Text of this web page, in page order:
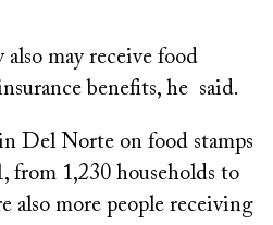
may receive food
benefits, he said.
Del Norte on food stamps
from 1,230 households to
also more people receiving